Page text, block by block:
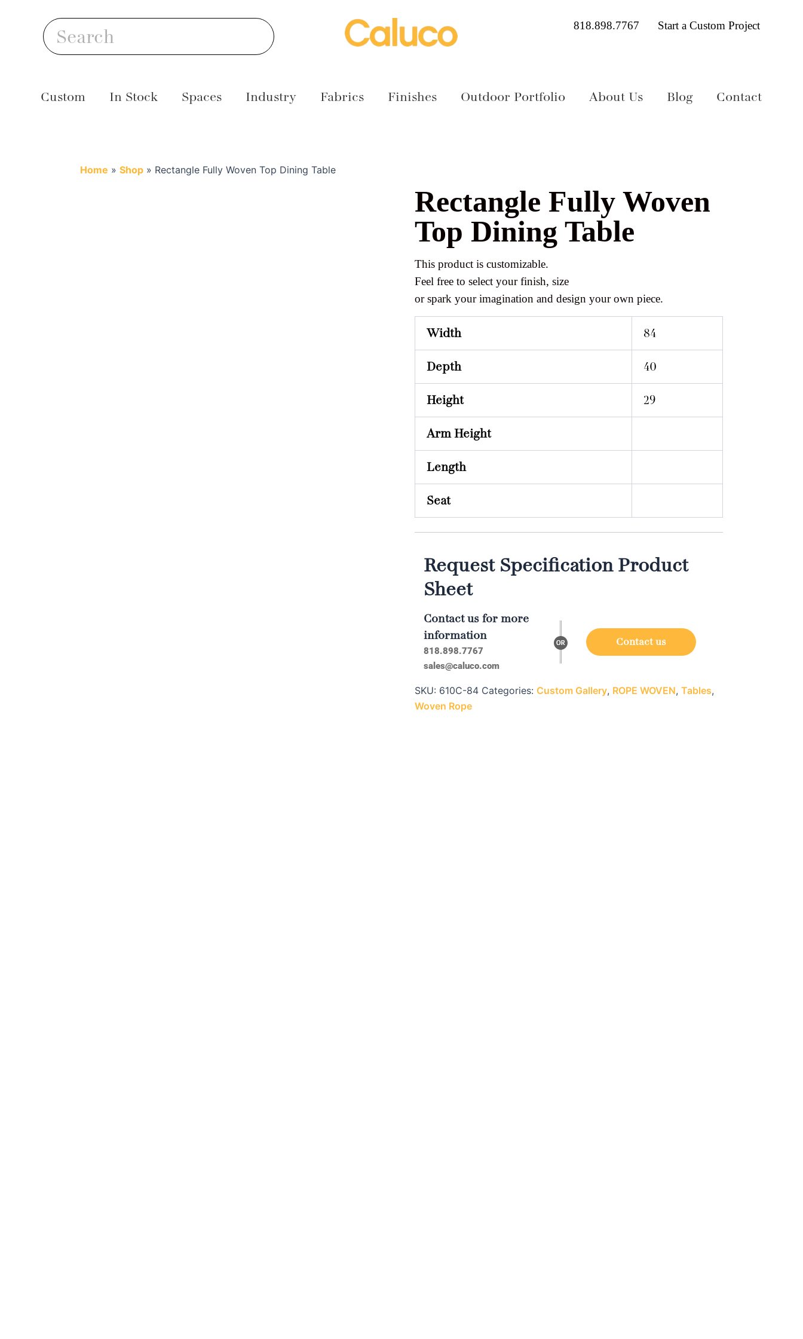
Search Search 818.898.7767 Start a Custom Project
Custom In Stock Spaces Industry Fabrics Finishes Outdoor Portfolio About Us Blog Contact
Home »Shop » Rectangle Fully Woven Top Dining Table
Rectangle Fully Woven
Top Dining Table
This product is customizable.
Feel free to select your finish, size
or spark your imagination and design your own piece.
Width 84
Depth 40
Height 29
Arm Height
Length
Seat
Request Specification Product
Sheet
Contact us for more
information
818.898.7767
sales@caluco.com
Contact us
SKU: 610C-84 Categories: Custom Gallery, ROPE WOVEN, Tables,
Woven Rope